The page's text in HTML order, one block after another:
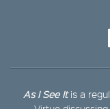
As I See Itis a